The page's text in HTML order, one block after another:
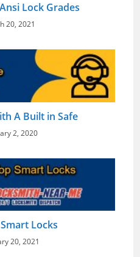
Lock Grades
20, 2021
A Built in Safe
2, 2020
Locks
20, 2021